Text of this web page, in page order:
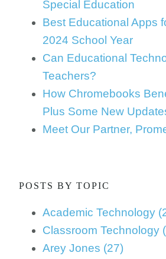
Special Education
Best Educational Apps
2024 School Year
Can Educational
Teachers?
How Chromebooks
Plus Some New
Meet Our Partner,
POSTS BY TOPIC
Academic Technology
Classroom Technology
Arey Jones (27)